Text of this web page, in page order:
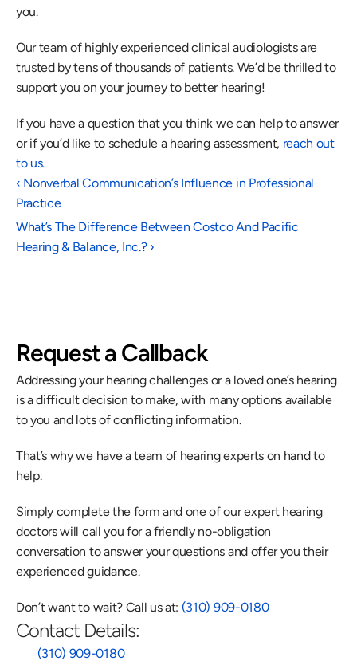
you.
Our team of highly experienced clinical audiologists are
trusted by tens of thousands of patients. We’d be thrilled to
support you on your journey to better hearing!
If you have a question that you think we can help to answer
or if you’d like to schedule a hearing assessment, reach out
to us.
‹ Nonverbal Communication’s Influence in Professional
Practice
What’s The Difference Between Costco And Pacific
Hearing & Balance, Inc.? ›
Request a Callback
Addressing your hearing challenges or a loved one’s hearing
is a difficult decision to make, with many options available
to you and lots of conflicting information.
That’s why we have a team of hearing experts on hand to
help.
Simply complete the form and one of our expert hearing
doctors will call you for a friendly no-obligation
conversation to answer your questions and offer you their
experienced guidance.
Don’t want to wait? Call us at: (310) 909-0180
Contact Details:
(310) 909-0180